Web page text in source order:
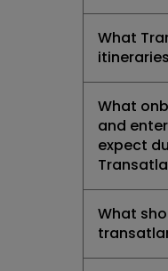
What
What
and
expect
What